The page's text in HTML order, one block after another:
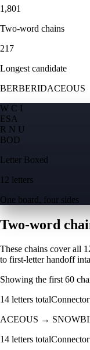
1,801
Two-word chains
217
Longest candidate
BERBERIDACEOUS
W C I
ESA
R N U
BOD
Letter Boxed
12 letters
One board, four sides
Two-word
These chains cover all
to first-letter handoff
Showing the first60
14 letters totalConnector
ACEOUS →
14 letters totalConnector